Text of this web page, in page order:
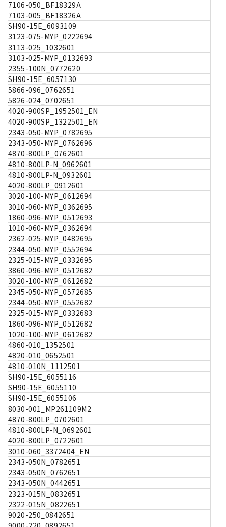
7106-050_BF18329A
7103-005_BF18326A
SH90-15E_6093109
3123-075-MYP_0222694
3113-025_1032601
3103-025-MYP_0132693
2355-100N_0772620
SH90-15E_6057130
5866-096_0762651
5826-024_0702651
4020-900SP_1952501_EN
4020-900SP_1322501_EN
2343-050-MYP_0782695
2343-050-MYP_0762696
4870-800LP_0762601
4810-800LP-N_0962601
4810-800LP-N_0932601
4020-800LP_0912601
3020-100-MYP_0612694
3010-060-MYP_0362695
1860-096-MYP_0512693
1010-060-MYP_0362694
2362-025-MYP_0482695
2344-050-MYP_0552694
2325-015-MYP_0332695
3860-096-MYP_0512682
3020-100-MYP_0612682
2345-050-MYP_0572685
2344-050-MYP_0552682
2325-015-MYP_0332683
1860-096-MYP_0512682
1020-100-MYP_0612682
4860-010_1352501
4820-010_0652501
4810-010N_1112501
SH90-15E_6055116
SH90-15E_6055110
SH90-15E_6055106
8030-001_MP261109M2
4870-800LP_0702601
4810-800LP-N_0692601
4020-800LP_0722601
3010-060_3372404_EN
2343-050N_0782651
2343-050N_0762651
2343-050N_0442651
2323-015N_0832651
2322-015N_0822651
9020-250_0842651